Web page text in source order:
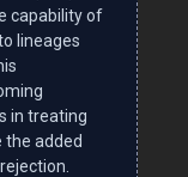
capability of
lineages
in treating
the added